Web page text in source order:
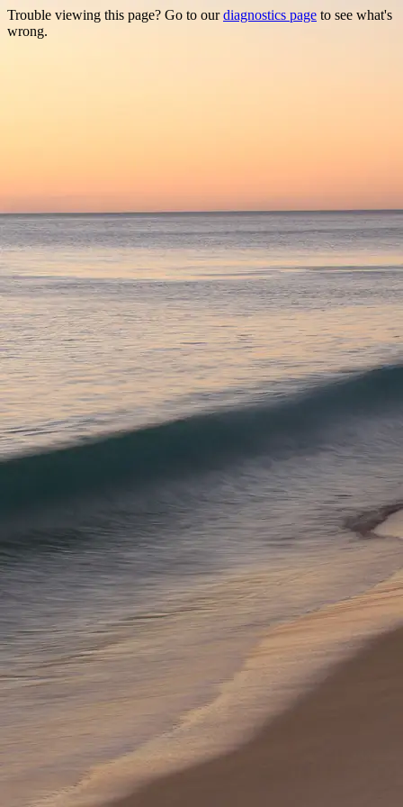
Trouble viewing this page? Go to ourdiagnostics page to see what's
wrong.